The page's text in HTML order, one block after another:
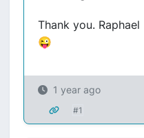
Thank you. Raphael
😜
1 year ago
#1